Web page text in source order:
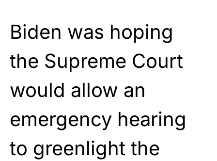
Biden was hoping
the Supreme Court
would allow an
emergency hearing
to greenlight the